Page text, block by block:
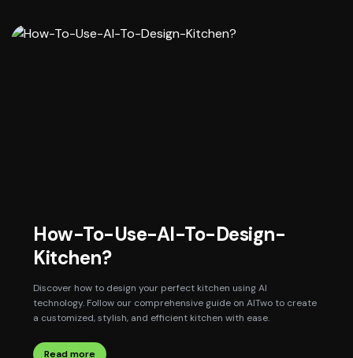
How-To-Use-AI-To-Design-
Kitchen?
Discover how to design your perfect kitchen using AI
technology. Follow our comprehensive guide on AITwo to create
a customized, stylish, and efficient kitchen with ease.
Read more